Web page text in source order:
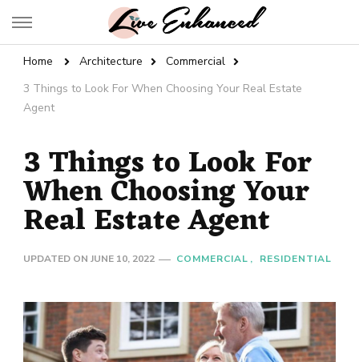
Live Enhanced
Home Architecture
Commercial
3 Things to Look For When Choosing Your Real Estate
Agent
3 Things to Look For
When Choosing Your
Real Estate Agent
UPDATED ON JUNE 10, 2022 COMMERCIAL RESIDENTIAL